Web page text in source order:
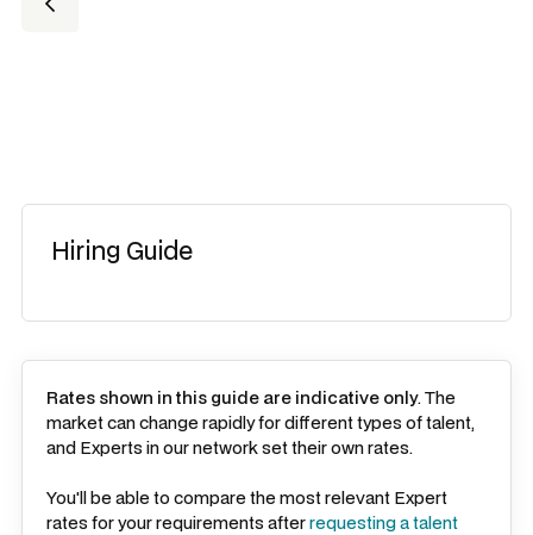
Hiring Guide
Rates shown in this guide are indicative only. The
market can change rapidly for different types of talent,
and Experts in our network set their own rates.
You'll be able to compare the most relevant Expert
rates for your requirements afterrequesting a talent